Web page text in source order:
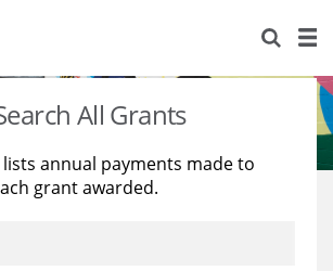
All Grants
annual payments made to
grant awarded.